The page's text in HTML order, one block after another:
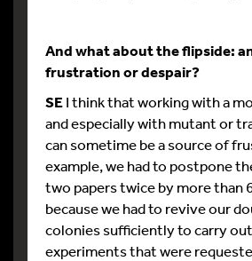
And what about the flipside:
frustration or despair?
SEI think that working with a
and especially with mutant or
can sometime be a source of
example, we had to postpone
two papers twice by more than
because we had to revive our
colonies sufficiently to carry
experiments that were